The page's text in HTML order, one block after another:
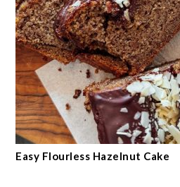
Easy Flourless Hazelnut Cake